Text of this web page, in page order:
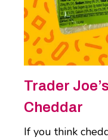
Trader
Cheddar
If you think